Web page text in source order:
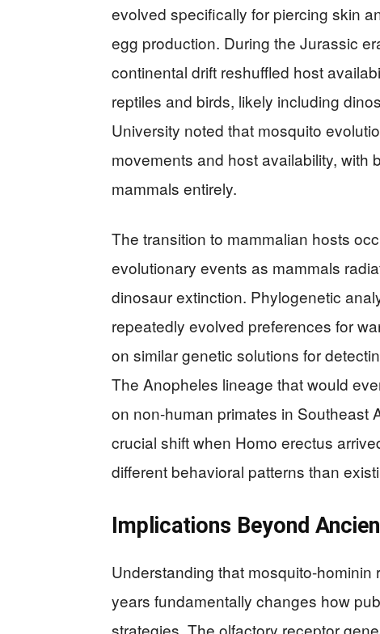
evolved specifically for piercing skin
egg production. During the Jurassic
continental drift reshuffled host
reptiles and birds, likely including
University noted that mosquito
movements and host availability, with
mammals entirely.
The transition to mammalian hosts
evolutionary events as mammals
dinosaur extinction. Phylogenetic
repeatedly evolved preferences for
on similar genetic solutions for
The Anopheles lineage that would
on non-human primates in Southeast
crucial shift when Homo erectus
different behavioral patterns than
Implications Beyond
Understanding that mosquito-
years fundamentally changes how